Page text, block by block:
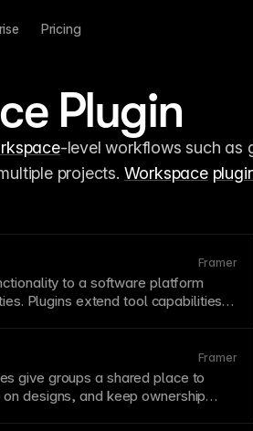
Pricing
Plugin
-level workflows such as
projects. Workspace
Framer
to a software platform
Plugins extend tool capabilities
Framer
give groups a shared place to
designs, and keep ownership